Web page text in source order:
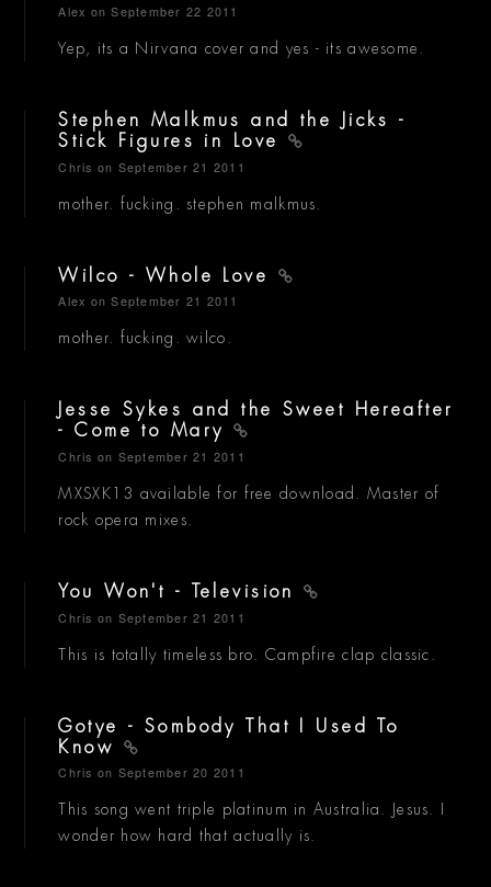
Alex on September 22 2011
Yep, its a Nirvana cover and yes - its awesome.
Stephen Malkmus and the Jicks -
Stick Figures in Love
Chris on September 21 2011
mother. fucking. stephen malkmus.
Wilco - Whole Love
Alex on September 21 2011
mother. fucking. wilco.
Jesse Sykes and the Sweet Hereafter
- Come to Mary
Chris on September 21 2011
MXSXK13 available for free download. Master of
rock opera mixes.
You Won't - Television
Chris on September 21 2011
This is totally timeless bro. Campfire clap classic.
Gotye - Sombody That I Used To
Know
Chris on September 20 2011
This song went triple platinum in Australia. Jesus. I
wonder how hard that actually is.